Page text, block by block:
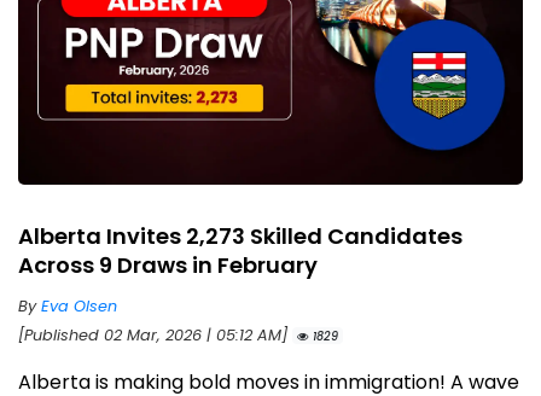
Alberta Invites 2,273 Skilled Candidates
Across 9 Draws in February
ByEva Olsen
[Published 02 Mar, 2026 | 05:12 AM]
1829
Alberta is making bold moves in immigration! A wave